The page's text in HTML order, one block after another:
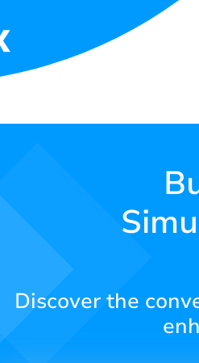
Discover the